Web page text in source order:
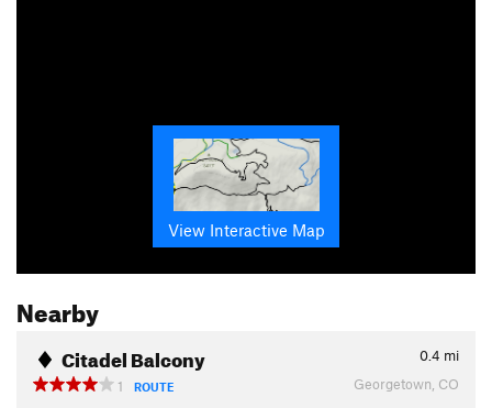
View Interactive Map
Nearby
Citadel Balcony 0.4 mi
1
ROUTE Georgetown, CO